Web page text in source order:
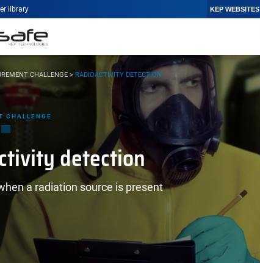
Go to navigation
library KEP WEBSITES
CHALLENGE > RADIOACTIVITY DETECTION
CHALLENGE
detection
a radiation source is present